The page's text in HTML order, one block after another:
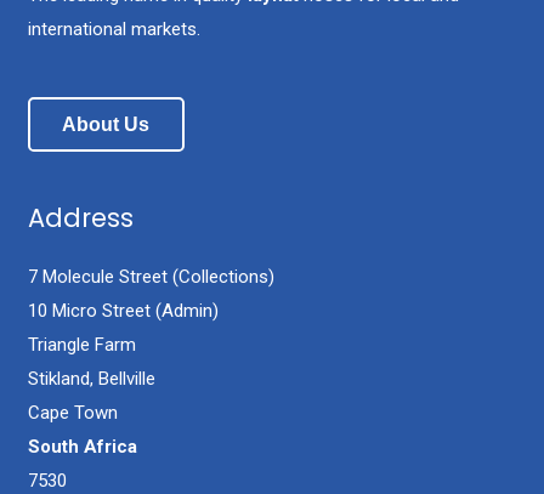
international markets.
About Us
Address
7 Molecule Street (Collections)
10 Micro Street (Admin)
Triangle Farm
Stikland, Bellville
Cape Town
South Africa
7530